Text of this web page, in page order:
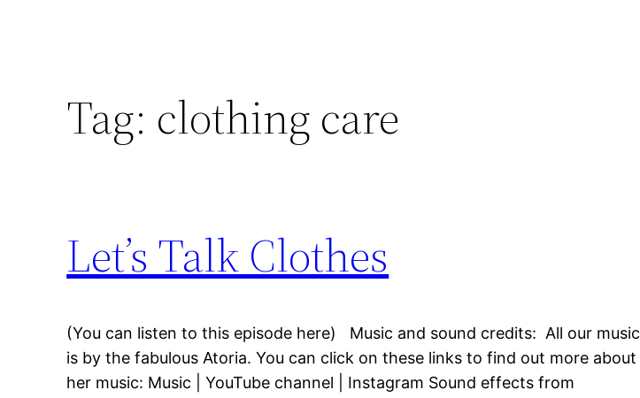
Tag: clothing care
Let’s Talk Clothes
(You can listen to this episode here) Music and sound credits: All our music
is by the fabulous Atoria. You can click on these links to find out more about
her music: Music | YouTube channel | Instagram Sound effects from